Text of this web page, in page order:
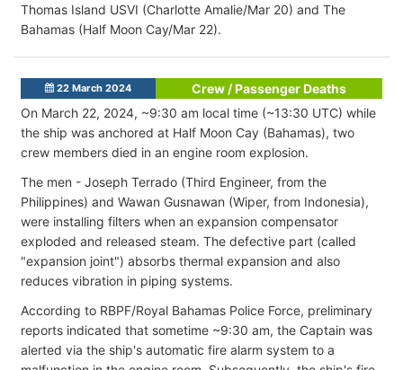
Thomas Island USVI (Charlotte Amalie/Mar 20) and The
Bahamas (Half Moon Cay/Mar 22).
22 March 2024
Crew / Passenger Deaths
On March 22, 2024, ~9:30 am local time (~13:30 UTC) while
the ship was anchored at Half Moon Cay (Bahamas), two
crew members died in an engine room explosion.
The men - Joseph Terrado (Third Engineer, from the
Philippines) and Wawan Gusnawan (Wiper, from Indonesia),
were installing filters when an expansion compensator
exploded and released steam. The defective part (called
"expansion joint") absorbs thermal expansion and also
reduces vibration in piping systems.
According to RBPF/Royal Bahamas Police Force, preliminary
reports indicated that sometime ~9:30 am, the Captain was
alerted via the ship's automatic fire alarm system to a